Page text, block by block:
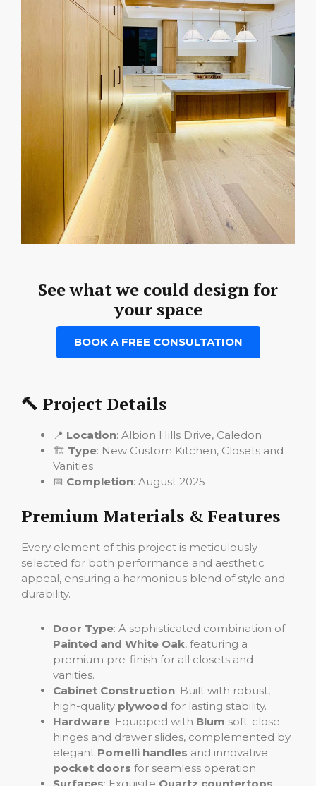
See what we could design for
your space
BOOK A FREE CONSULTATION
🔨 Project Details
📍 Location: Albion Hills Drive, Caledon
🏗️ Type: New Custom Kitchen, Closets and
Vanities
📅 Completion: August 2025
Premium Materials & Features
Every element of this project is meticulously
selected for both performance and aesthetic
appeal, ensuring a harmonious blend of style and
durability.
Door Type: A sophisticated combination of
Painted and White Oak, featuring a
premium pre-finish for all closets and
vanities.
Cabinet Construction: Built with robust,
high-quality plywood for lasting stability.
Hardware: Equipped with Blum soft-close
hinges and drawer slides, complemented by
elegant Pomelli handles and innovative
pocket doors for seamless operation.